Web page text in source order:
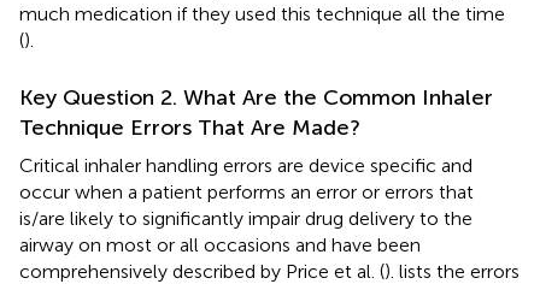
much medication if they used this technique all the time
().
Key Question 2. What Are the Common Inhaler
Technique Errors That Are Made?
Critical inhaler handling errors are device specific and
occur when a patient performs an error or errors that
is/are likely to significantly impair drug delivery to the
airway on most or all occasions and have been
comprehensively described by Price et al. (). lists the errors